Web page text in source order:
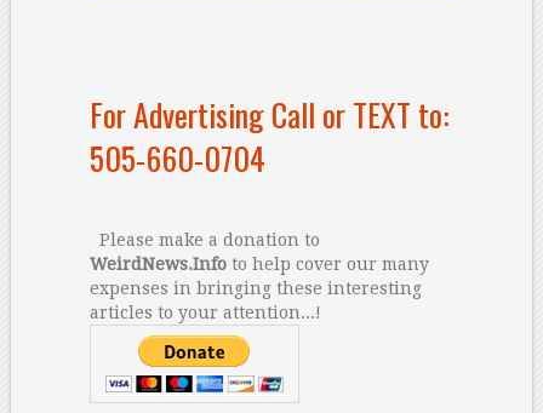
For Advertising Call or TEXT to:
505-660-0704
Please make a donation to
WeirdNews.Infoto help cover our many
expenses in bringing these interesting
articles to your attention...!